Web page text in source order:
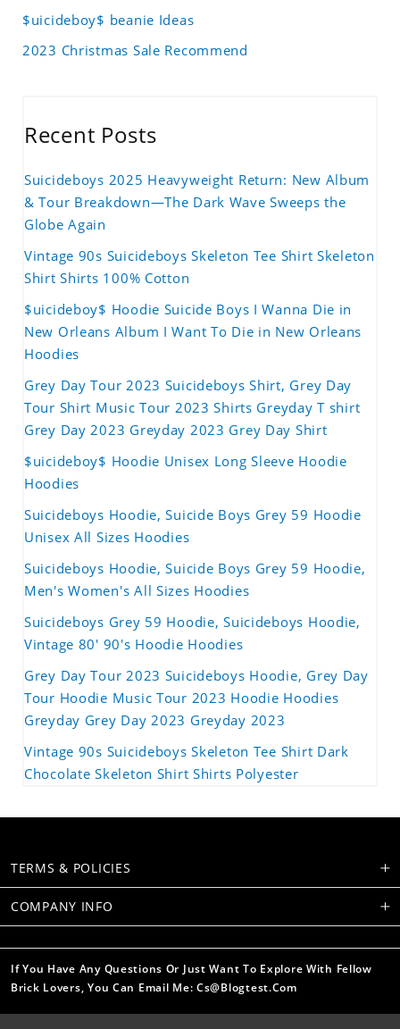
$uicideboy$ beanie Ideas
2023 Christmas Sale Recommend
Recent Posts
Suicideboys 2025 Heavyweight Return: New Album
& Tour Breakdown—The Dark Wave Sweeps the
Globe Again
Vintage 90s Suicideboys Skeleton Tee Shirt Skeleton
Shirt Shirts 100% Cotton
$uicideboy$ Hoodie Suicide Boys I Wanna Die in
New Orleans Album I Want To Die in New Orleans
Hoodies
Grey Day Tour 2023 Suicideboys Shirt, Grey Day
Tour Shirt Music Tour 2023 Shirts Greyday T shirt
Grey Day 2023 Greyday 2023 Grey Day Shirt
$uicideboy$ Hoodie Unisex Long Sleeve Hoodie
Hoodies
Suicideboys Hoodie, Suicide Boys Grey 59 Hoodie
Unisex All Sizes Hoodies
Suicideboys Hoodie, Suicide Boys Grey 59 Hoodie,
Men's Women's All Sizes Hoodies
Suicideboys Grey 59 Hoodie, Suicideboys Hoodie,
Vintage 80' 90's Hoodie Hoodies
Grey Day Tour 2023 Suicideboys Hoodie, Grey Day
Tour Hoodie Music Tour 2023 Hoodie Hoodies
Greyday Grey Day 2023 Greyday 2023
Vintage 90s Suicideboys Skeleton Tee Shirt Dark
Chocolate Skeleton Shirt Shirts Polyester
TERMS & POLICIES
COMPANY INFO
If You Have Any Questions Or Just Want To Explore With Fellow
Brick Lovers, You Can Email Me: Cs@blogtest.com